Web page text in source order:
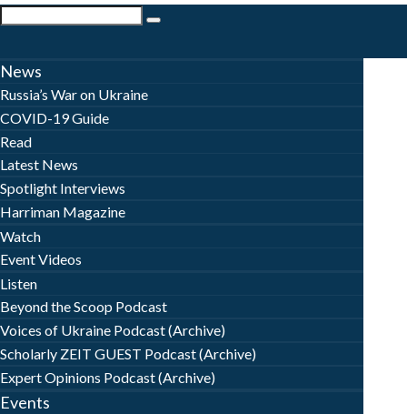
News
Russia’s War on Ukraine
COVID-19 Guide
Read
Latest News
Spotlight Interviews
Harriman Magazine
Watch
Event Videos
Listen
Beyond the Scoop Podcast
Voices of Ukraine Podcast (Archive)
Scholarly ZEIT GUEST Podcast (Archive)
Expert Opinions Podcast (Archive)
Events